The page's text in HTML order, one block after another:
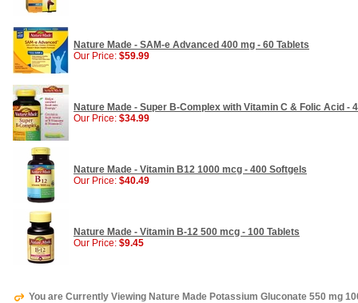
Nature Made - SAM-e Advanced 400 mg - 60 Tablets
Our Price: $59.99
Nature Made - Super B-Complex with Vitamin C & Folic Acid -
Our Price: $34.99
Nature Made - Vitamin B12 1000 mcg - 400 Softgels
Our Price: $40.49
Nature Made - Vitamin B-12 500 mcg - 100 Tablets
Our Price: $9.45
You are Currently Viewing Nature Made Potassium Gluconate 550 mg